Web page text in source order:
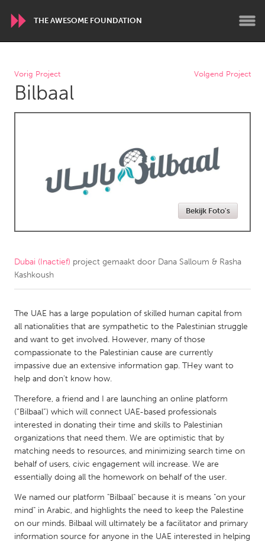
THE AWESOME FOUNDATION
WORLDWIDE
Conservation and Climate
Yerevan
Lake Mac
Lower Hunter
CANADA
Amherstburg
Kingston
Kitchener-Waterloo
New Glasgow
Newmarket
Ottawa
South Shore
Toronto
Kuala Lumpur
NETHERLANDS
Leiden
Rotterdam
Utrecht
QATAR
Vorig Project Volgend Project
Bilbaal
Bekijk Foto's
Dubai (Inactief) project gemaakt door Dana Salloum & Rasha
Kashkoush
The UAE has a large population of skilled human capital from
all nationalities that are sympathetic to the Palestinian struggle
and want to get involved. However, many of those
compassionate to the Palestinian cause are currently
impassive due an extensive information gap. THey want to
help and don't know how.
Therefore, a friend and I are launching an online platform
(“Bilbaal”) which will connect UAE-based professionals
interested in donating their time and skills to Palestinian
organizations that need them. We are optimistic that by
matching needs to resources, and minimizing search time on
behalf of users, civic engagement will increase. We are
essentially doing all the homework on behalf of the user.
We named our platform "Bilbaal" because it is means "on your
mind" in Arabic, and highlights the need to keep the Palestine
on our minds. Bilbaal will ultimately be a facilitator and primary
information source for anyone in the UAE interested in helping